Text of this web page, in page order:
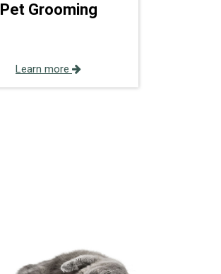
Pet Grooming
Learn more